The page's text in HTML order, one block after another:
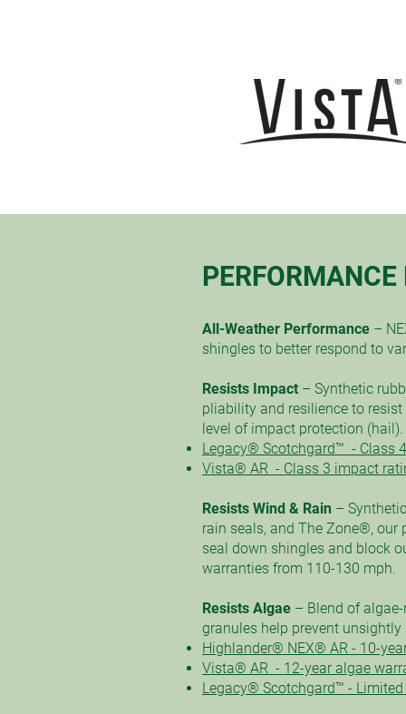
PERFORMANCE
All-Weather Performance –
shingles to better respond to
Resists Impact – Synthetic
pliability and resilience to
level of impact protection (hail).
Legacy® Scotchgard™ - Class
Vista® AR - Class 3 impact
Resists Wind & Rain –
rain seals, and The Zone®, our
seal down shingles and block
warranties from 110-130 mph.
Resists Algae – Blend of
granules help prevent unsightly
Highlander® NEX® AR - 10-
Vista® AR - 12-year algae
Legacy® Scotchgard™ -